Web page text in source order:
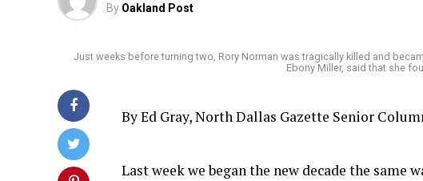
By Oakland Post
Just weeks before turning two, Rory Norman was tragically killed and
Ebony Miller, said that she
By Ed Gray, North Dallas Gazette Senior
Last week we began the new decade the same